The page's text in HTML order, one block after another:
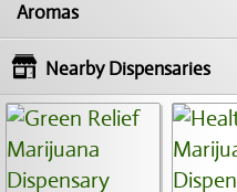
Aromas
Nearby Dispensaries